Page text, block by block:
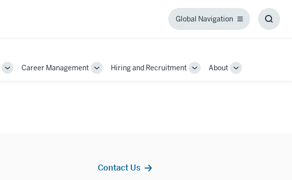
Global Navigation
Global
ToggleCareer Management
ToggleHiring and Recruitment
ToggleAbout
Toggle
Contact Us